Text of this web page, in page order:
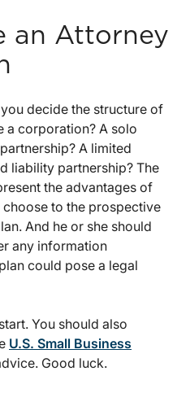
an Attorney
decide the structure of
a corporation? A solo
A limited
liability partnership? The
the advantages of
to the prospective
And he or she should
any information
could pose a legal
You should also
U.S. Small Business
Good luck.